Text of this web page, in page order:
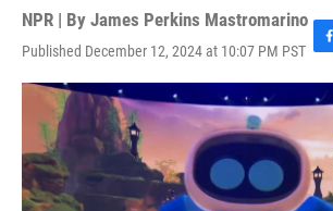
NPR | By James Perkins Mastromarino
Published December 12, 2024 at 10:07 PM PST F
a
c
e
b
o
o
k